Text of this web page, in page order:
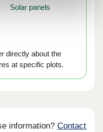
Solar panels
directly about the
at specific plots.
information?Contact